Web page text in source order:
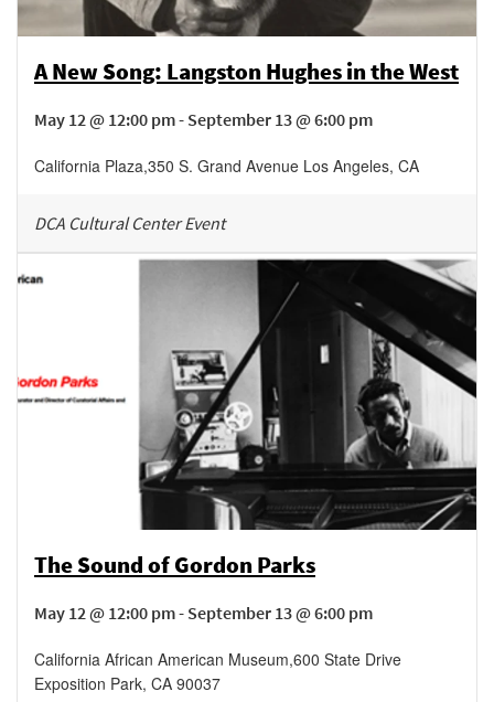
A New Song: Langston Hughes in the West
May 12 @ 12:00 pm - September 13 @ 6:00 pm
California Plaza,350 S. Grand Avenue Los Angeles, CA
DCA Cultural Center Event
The Sound of Gordon Parks
May 12 @ 12:00 pm - September 13 @ 6:00 pm
California African American Museum,600 State Drive
Exposition Park, CA 90037